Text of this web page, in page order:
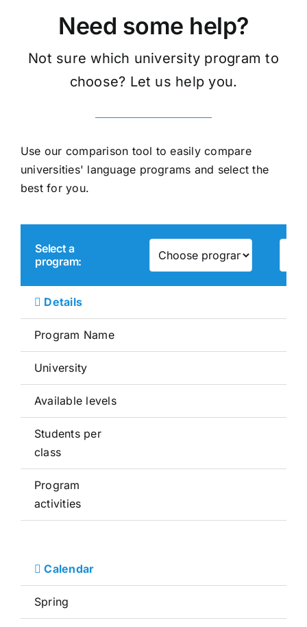
Need some help?
Not sure which university program to
choose? Let us help you.
Use our comparison tool to easily compare
universities' language programs and select the
best for you.
Select a
program:
Details
Program Name
University
Available levels
Students per
class
Program
activities
Calendar
Spring